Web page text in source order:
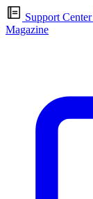
Support Center
Magazine